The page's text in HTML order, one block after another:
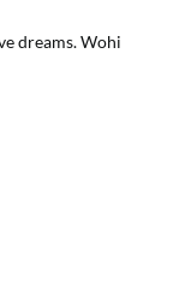
dreams. Wohi